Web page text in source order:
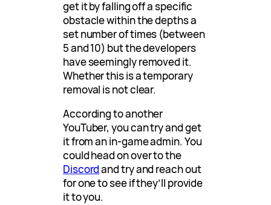
get it by falling off a specific
obstacle within the depths a
set number of times (between
5 and 10) but the developers
have seemingly removed it.
Whether this is a temporary
removal is not clear.
According to another
YouTuber, you can try and get
it from an in-game admin. You
could head on over to the
Discordand try and reach out
for one to see if they’ll provide
it to you.